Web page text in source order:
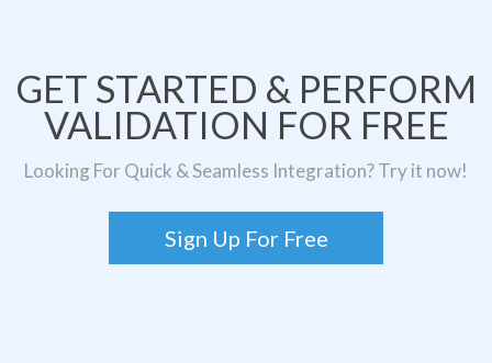
GET STARTED & PERFORM
VALIDATION FOR FREE
Looking For Quick & Seamless Integration? Try it now!
Sign Up For Free